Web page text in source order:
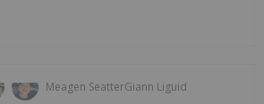
Meagen SeatterGiann Liguid